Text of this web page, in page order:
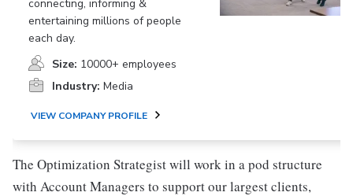
connecting, informing &
entertaining millions of people
each day.
Size: 10000+ employees
Industry: Media
VIEW COMPANY PROFILE
The Optimization Strategist will work in a pod structure
with Account Managers to support our largest clients,